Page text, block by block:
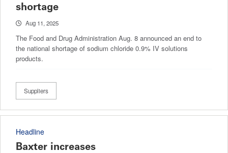
shortage
Aug 11, 2025
The Food and Drug Administration Aug. 8 announced an end to
the national shortage of sodium chloride 0.9% IV solutions
products.
Suppliers
Headline
Baxter increases